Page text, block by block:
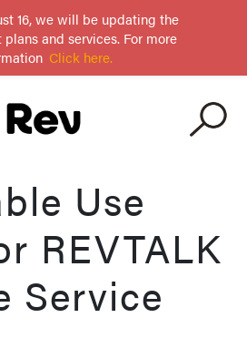
Use
REVTALK
Service
16, we will be updating the
and services. For more
Click here.